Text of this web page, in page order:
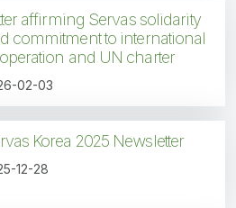
affirming Servas solidarity
commitment to international
and UN charter
02-03
Korea 2025 Newsletter
12-28